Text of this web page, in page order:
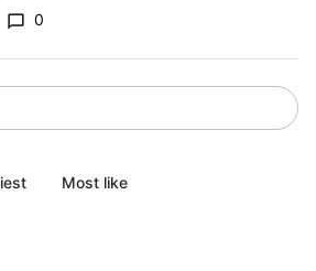
chat_bubble_outline 0
Most like